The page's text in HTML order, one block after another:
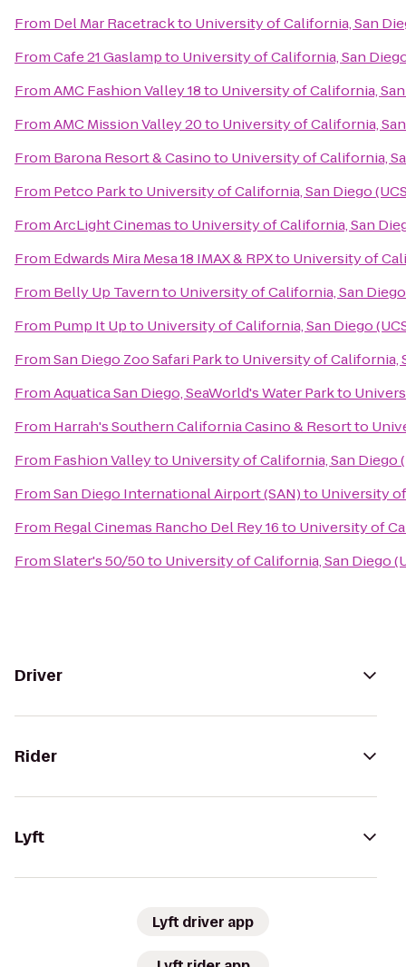
From Del Mar Racetrackto University of California, San
FromCafe 21 Gaslampto University of California, San
FromAMC Fashion Valley 18to University of California,
FromAMC Mission Valley 20to University of California,
From Barona Resort & Casinoto University of California,
From Petco Parkto University of California, San Diego
FromArcLight Cinemasto University of California, San
From Edwards Mira Mesa 18 IMAX & RPXto University of
From Belly Up Tavernto University of California, San
From Pump It Upto University of California, San Diego
FromSan Diego Zoo Safari Parkto University of California,
FromAquatica San Diego, SeaWorld's Water Parkto
From Harrah's Southern California Casino & Resortto
From Fashion Valleyto University of California, San Diego
FromSan Diego International Airport (SAN)to University
From Regal Cinemas Rancho Del Rey 16to University of
FromSlater's 50/50to University of California, San Diego
Driver
Rider
Lyft
Lyft driver app